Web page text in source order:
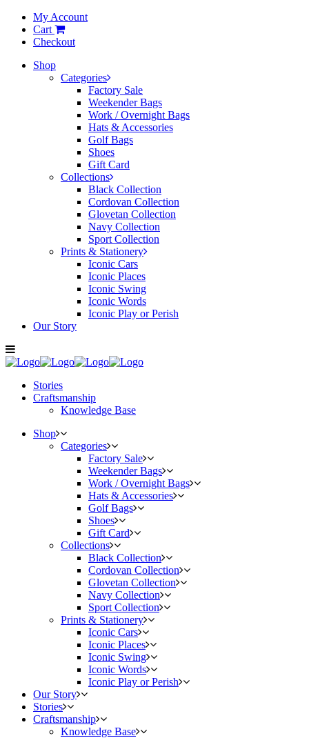
My Account
Cart
Checkout
Shop
Categories
Factory Sale
Weekender Bags
Work / Overnight Bags
Hats & Accessories
Golf Bags
Shoes
Gift Card
Collections
Black Collection
Cordovan Collection
Glovetan Collection
Navy Collection
Sport Collection
Prints & Stationery
Iconic Cars
Iconic Places
Iconic Swing
Iconic Words
Iconic Play or Perish
Our Story
Stories
Craftsmanship
Knowledge Base
Shop
Categories
Factory Sale
Weekender Bags
Work / Overnight Bags
Hats & Accessories
Golf Bags
Shoes
Gift Card
Collections
Black Collection
Cordovan Collection
Glovetan Collection
Navy Collection
Sport Collection
Prints & Stationery
Iconic Cars
Iconic Places
Iconic Swing
Iconic Words
Iconic Play or Perish
Our Story
Stories
Craftsmanship
Knowledge Base